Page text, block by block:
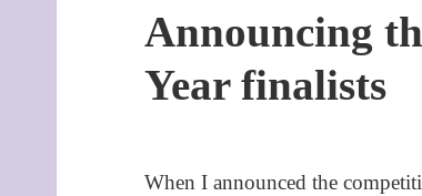
Announcing
Year finalists
When I announced the